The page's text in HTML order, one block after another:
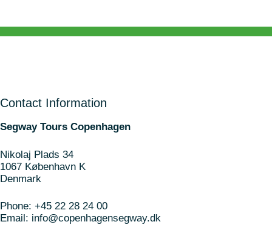
Contact Information
Segway Tours Copenhagen
Nikolaj Plads 34
1067 København K
Denmark
Phone: +45 22 28 24 00
Email: info@copenhagensegway.dk